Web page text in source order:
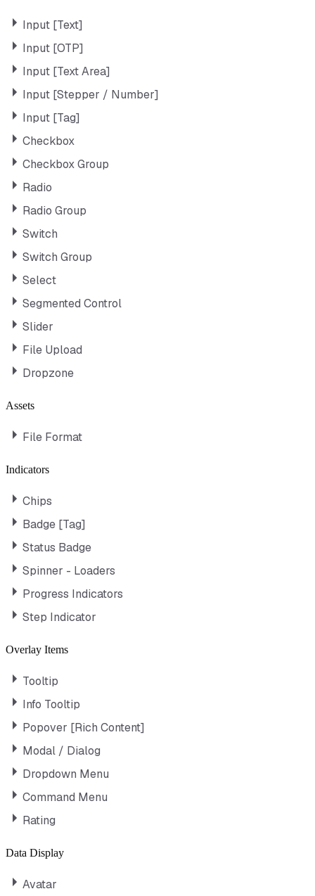
Input [Text]
Input [OTP]
Input [Text Area]
Input [Stepper / Number]
Input [Tag]
Checkbox
Checkbox Group
Radio
Radio Group
Switch
Switch Group
Select
Segmented Control
Slider
File Upload
Dropzone
Assets
File Format
Indicators
Chips
Badge [Tag]
Status Badge
Spinner - Loaders
Progress Indicators
Step Indicator
Overlay Items
Tooltip
Info Tooltip
Popover [Rich Content]
Modal / Dialog
Dropdown Menu
Command Menu
Rating
Data Display
Avatar